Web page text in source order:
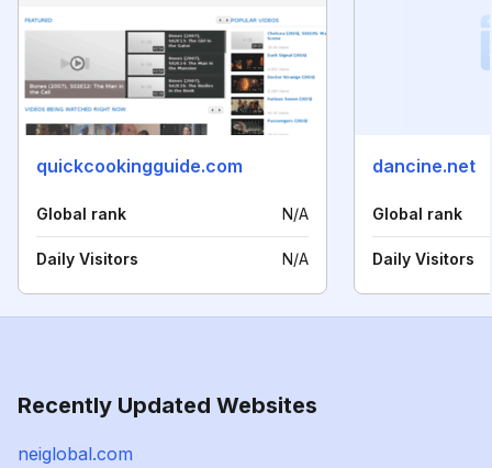
quickcookingguide.com
Global rank N/A
Daily Visitors N/A
dancine.net
Global rank
Daily Visitors
Recently Updated Websites
neiglobal.com